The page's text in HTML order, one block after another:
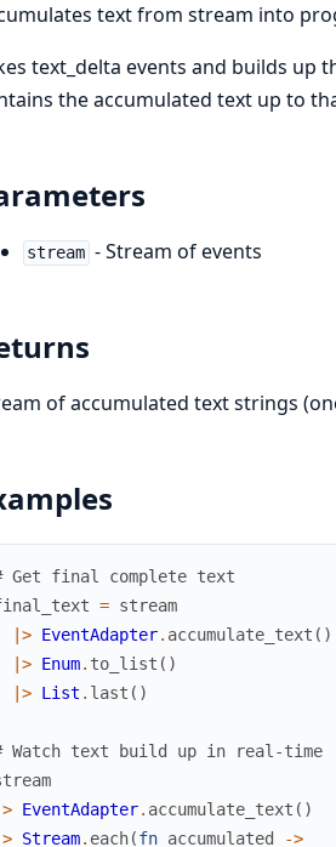
text from stream into
text_delta events and builds up
the accumulated text up to
stream - Stream of events
of accumulated text strings
Get final complete text
= stream
|> EventAdapter. accumulate_text ( )
|> Enum. to_list ( )
|> List . last ( )
Watch text build up in real-time
EventAdapter. accumulate_text ( )
Stream. each(fn accumulated
->